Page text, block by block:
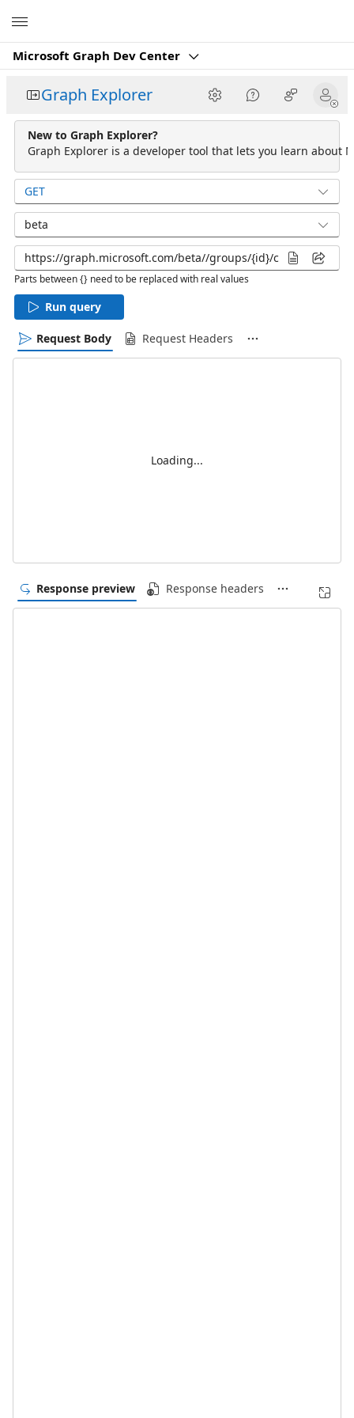
Microsoft Graph Dev Center
Graph Explorer
New to Graph Explorer?
Graph Explorer is a developer tool that lets you learn about
GET
beta
Parts between {} need to be replaced with real values
Run query
Request Body Request Headers
Loading...
Response preview Response headers